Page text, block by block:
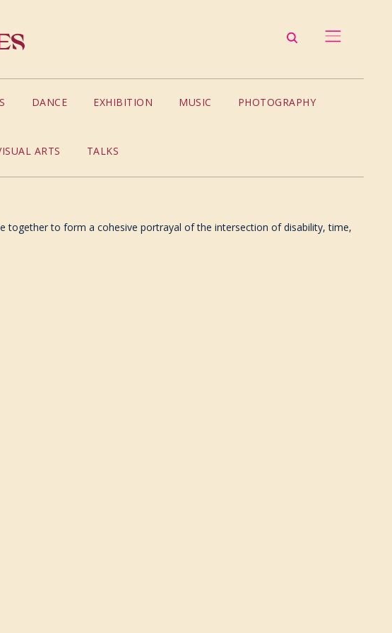
DANCE EXHIBITION MUSIC PHOTOGRAPHY
ARTS TALKS
together to form a cohesive portrayal of the intersection of disability, time,